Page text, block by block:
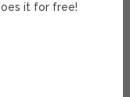
it for free!